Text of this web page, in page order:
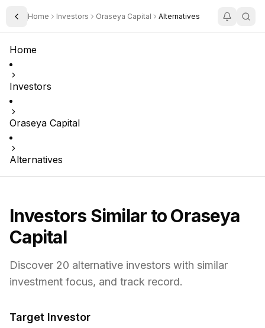
Toggle Sidebar
Home Investors Oraseya Capital Alternatives
Home
Investors
Oraseya Capital
Alternatives
Investors Similar toOraseya
Capital
Discover 20 alternative investors with similar
investment focus, and track record.
Target Investor